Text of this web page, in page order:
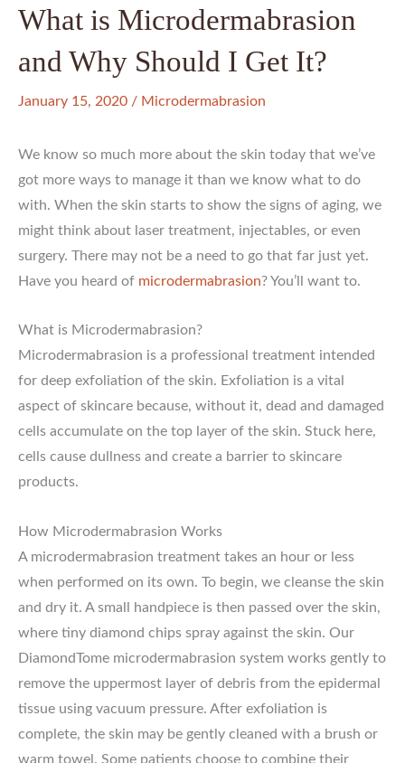
What is Microdermabrasion
and Why Should I Get It?
January 15, 2020 / Microdermabrasion
We know so much more about the skin today that we’ve
got more ways to manage it than we know what to do
with. When the skin starts to show the signs of aging, we
might think about laser treatment, injectables, or even
surgery. There may not be a need to go that far just yet.
Have you heard of microdermabrasion? You’ll want to.
What is Microdermabrasion?
Microdermabrasion is a professional treatment intended
for deep exfoliation of the skin. Exfoliation is a vital
aspect of skincare because, without it, dead and damaged
cells accumulate on the top layer of the skin. Stuck here,
cells cause dullness and create a barrier to skincare
products.
How Microdermabrasion Works
A microdermabrasion treatment takes an hour or less
when performed on its own. To begin, we cleanse the skin
and dry it. A small handpiece is then passed over the skin,
where tiny diamond chips spray against the skin. Our
DiamondTome microdermabrasion system works gently to
remove the uppermost layer of debris from the epidermal
tissue using vacuum pressure. After exfoliation is
complete, the skin may be gently cleaned with a brush or
warm towel. Some patients choose to combine their